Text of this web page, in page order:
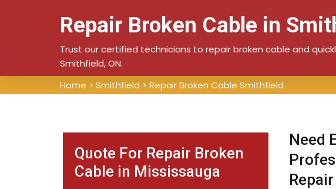
Repair Broken Cable in
Trust our certified technicians to repair broken cable and
Smithfield, ON.
Home > Smithfield > Repair Broken Cable Smithfield
Quote For Repair Broken
Cable in Mississauga
Need